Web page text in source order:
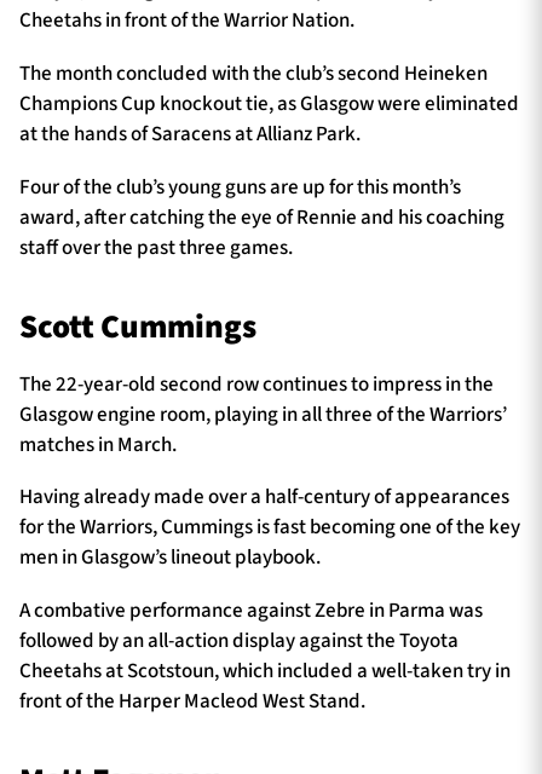
SEASON TICKETS
Contact Us
About Us
Cheetahs in front of the Warrior Nation.
The month concluded with the club’s second Heineken
Champions Cup knockout tie, as Glasgow were eliminated
at the hands of Saracens at Allianz Park.
Four of the club’s young guns are up for this month’s
award, after catching the eye of Rennie and his coaching
staff over the past three games.
Scott Cummings
The 22-year-old second row continues to impress in the
Glasgow engine room, playing in all three of the Warriors’
matches in March.
Having already made over a half-century of appearances
for the Warriors, Cummings is fast becoming one of the key
men in Glasgow’s lineout playbook.
A combative performance against Zebre in Parma was
followed by an all-action display against the Toyota
Cheetahs at Scotstoun, which included a well-taken try in
front of the Harper Macleod West Stand.